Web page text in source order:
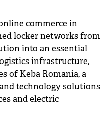
commerce in
locker networks from
into an essential
infrastructure,
of Keba Romania, a
technology solutions
and electric